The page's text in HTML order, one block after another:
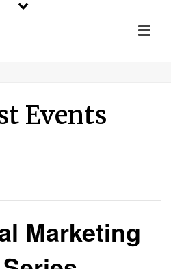
Events
Marketing